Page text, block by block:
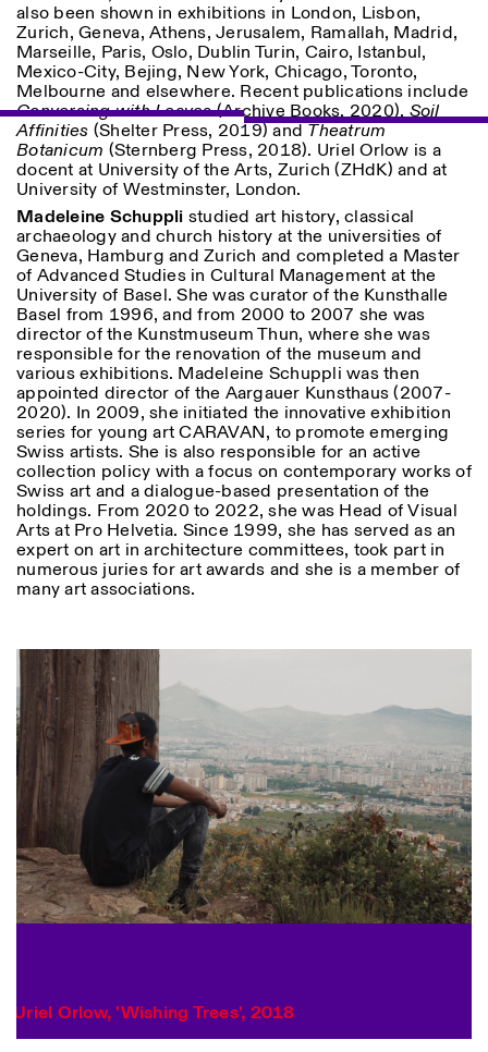
ISTITUTO SVIZZERO
MILAN
Sede di Milano
Via Vecchio Politecnico 3
20121 Milan
+39 02 76 01 61 18
milano@istitutosvizzero.it
HORAIRES DE VISITE:
I’ll miss you when I scroll
away
Lundi–vendredi : 11h00–
17h00
Jeudi : 11h00–20h00
Samedi : 14h00–18h00
Dimanche : fermé
Designed by Dallas
also been shown in exhibitions in London, Lisbon,
Zurich, Geneva, Athens, Jerusalem, Ramallah, Madrid,
Marseille, Paris, Oslo, Dublin Turin, Cairo, Istanbul,
Mexico-City, Bejing, New York, Chicago, Toronto,
Melbourne and elsewhere. Recent publications include
Conversing with Leaves(Archive Books, 2020),Soil
Affinities (Shelter Press, 2019) and Theatrum
Botanicum (Sternberg Press, 2018). Uriel Orlow is a
docent at University of the Arts, Zurich (ZHdK) and at
University of Westminster, London.
Madeleine Schuppli studied art history, classical
archaeology and church history at the universities of
Geneva, Hamburg and Zurich and completed a Master
of Advanced Studies in Cultural Management at the
University of Basel. She was curator of the Kunsthalle
Basel from 1996, and from 2000 to 2007 she was
director of the Kunstmuseum Thun, where she was
responsible for the renovation of the museum and
various exhibitions. Madeleine Schuppli was then
appointed director of the Aargauer Kunsthaus (2007-
2020). In 2009, she initiated the innovative exhibition
series for young art CARAVAN, to promote emerging
Swiss artists. She is also responsible for an active
collection policy with a focus on contemporary works of
Swiss art and a dialogue-based presentation of the
holdings. From 2020 to 2022, she was Head of Visual
Arts at Pro Helvetia. Since 1999, she has served as an
expert on art in architecture committees, took part in
numerous juries for art awards and she is a member of
many art associations.
Uriel Orlow, 'Wishing Trees', 2018
architecture, engineering, and materials for sustainable
environments. Fabrication and Construction of Tor
Alva, 3D-Concrete extrusion, ETHZ RFL. © Girts